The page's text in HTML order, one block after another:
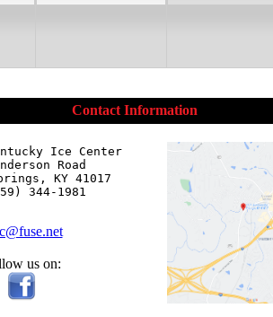
Contact Information
Ice Center
Road
KY 41017
344-1981
us on: